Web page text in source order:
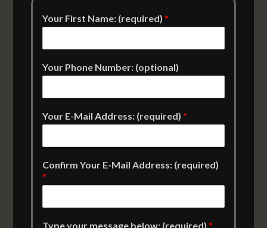
Your First Name: (required)*
Your Phone Number: (optional)
Your E-Mail Address: (required)*
Confirm Your E-Mail Address: (required)
*
Type your message below: (required)*